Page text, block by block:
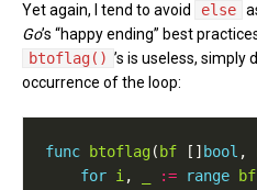
Yet again, I tend to avoid else
Go’s “happy ending” best
btoflag() ’s is useless, simply
occurrence of the loop:
func btoflag( bf [] bool ,
for i , := range bf